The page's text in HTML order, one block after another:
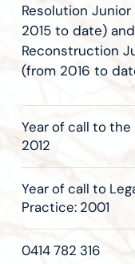
Resolution
2015 to date)
Reconstruction
(from 2016 to
Year of call to the
2012
Year of call to
Practice: 2001
0414 782 316